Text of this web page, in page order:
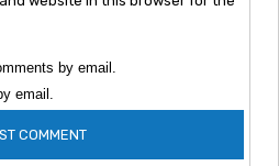
by email.
email.